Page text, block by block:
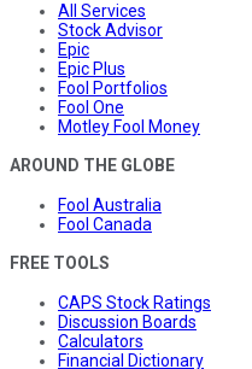
All Services
Stock Advisor
Epic
Epic Plus
Fool Portfolios
Fool One
Motley Fool Money
AROUND THE GLOBE
Fool Australia
Fool Canada
FREE TOOLS
CAPS Stock Ratings
Discussion Boards
Calculators
Financial Dictionary